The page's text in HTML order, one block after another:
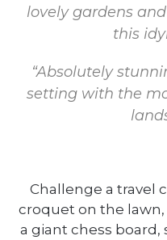
lovely gardens
this
“Absolutely
setting with the
Challenge a travel
croquet on the
a giant chess